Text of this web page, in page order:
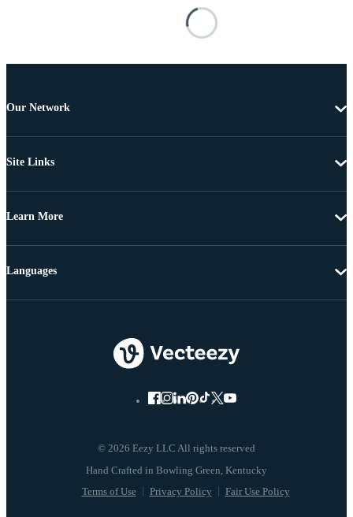
Our Network
Site Links
Learn More
© 2026 Eezy LLC All rights reserved
Terms of Use Privacy Policy Fair Use Policy
Languages